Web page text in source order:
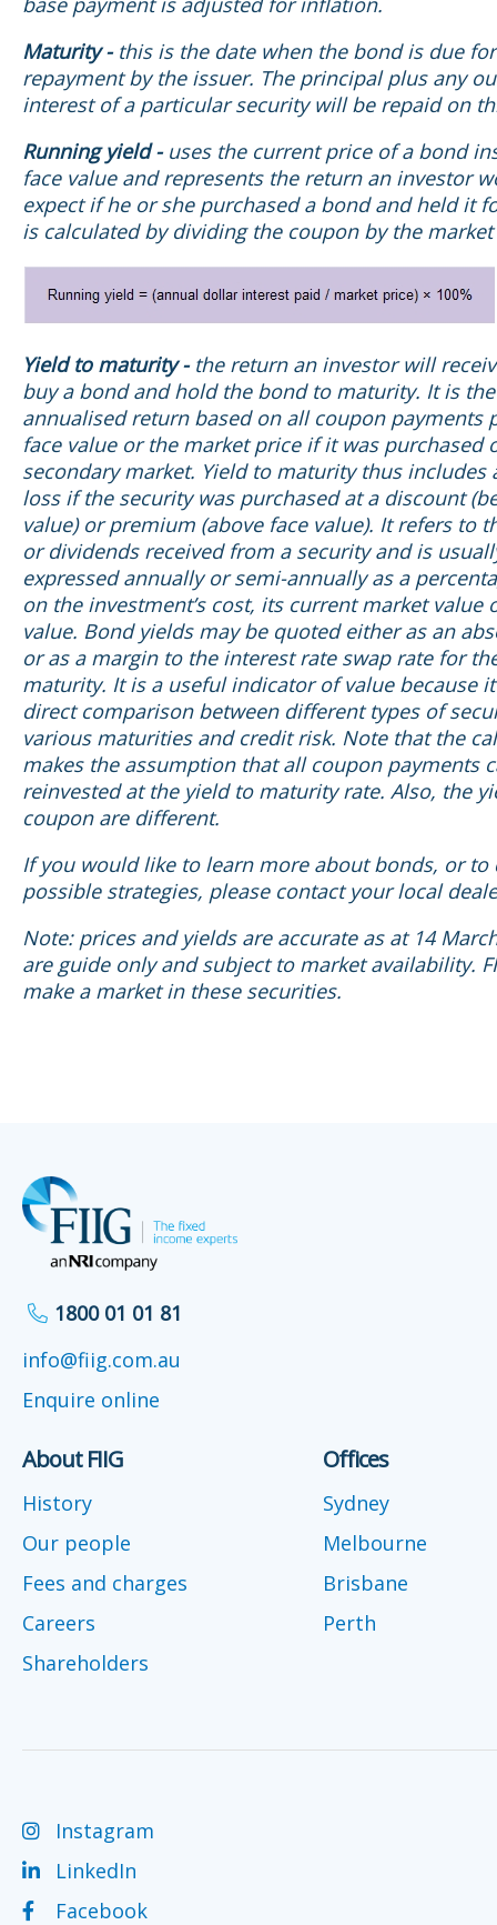
Maturity - this is the date when the bond is due for
repayment by the issuer. The principal plus any
interest of a particular security will be repaid on
Running yield -uses the current price of a bond
face value and represents the return an investor
expect if he or she purchased a bond and held it
is calculated by dividing the coupon by the
Yield to maturity - the return an investor will
buy a bond and hold the bond to maturity. It is the
annualised return based on all coupon payments
face value or the market price if it was purchased
secondary market. Yield to maturity thus includes
loss if the security was purchased at a discount
value) or premium (above face value). It refers to
or dividends received from a security and is
expressed annually or semi-annually as a
on the investment’s cost, its current market value
value. Bond yields may be quoted either as an
or as a margin to the interest rate swap rate for
maturity. It is a useful indicator of value because
direct comparison between different types of
various maturities and credit risk. Note that the
makes the assumption that all coupon payments
reinvested at the yield to maturity rate. Also, the
coupon are different.
If you would like to learn more about bonds, or to
possible strategies, please contact your local
Note: prices and yields are accurate as at 14
are guide only and subject to market availability.
make a market in these securities.
1800 01 01 81
info@fiig.com.au
Enquire online
About FIIG
History
Our people
Fees and charges
Careers
Shareholders
Offices
Sydney
Melbourne
Brisbane
Perth
Instagram
LinkedIn
Facebook